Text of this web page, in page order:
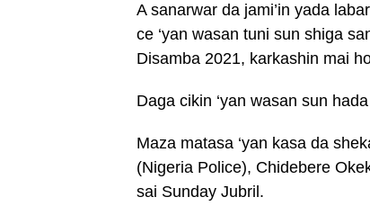
A sanarwar da jami’in yada
ce ‘yan wasan tuni sun shiga
Disamba 2021, karkashin mai
Daga cikin ‘yan wasan sun
Maza matasa ‘yan kasa da
(Nigeria Police), Chidebere
sai Sunday Jubril.